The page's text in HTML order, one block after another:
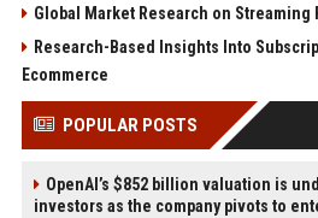
Global Market Research on Streaming
Research-Based Insights Into
Ecommerce
POPULAR POSTS
OpenAI’s $852 billion valuation is
investors as the company pivots to